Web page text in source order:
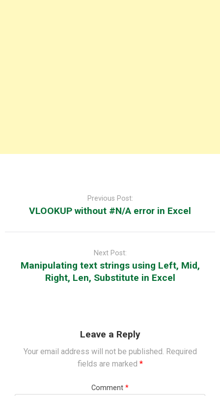
Previous Post:
VLOOKUP without #N/A error in Excel
Next Post:
Manipulating text strings using Left, Mid,
Right, Len, Substitute in Excel
Leave a Reply
Your email address will not be published. Required
fields are marked *
Comment *